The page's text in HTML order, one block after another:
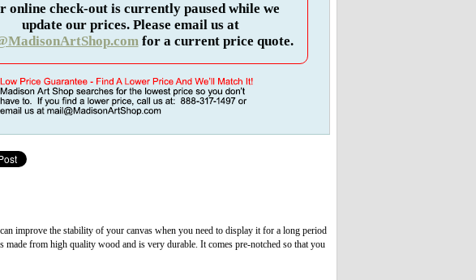
online check-out is currently paused while we
update our prices. Please email us at
for a current price quote.
improve the stability of your canvas when you need to display it for a long period
from high quality wood and is very durable. It comes pre-notched so that you